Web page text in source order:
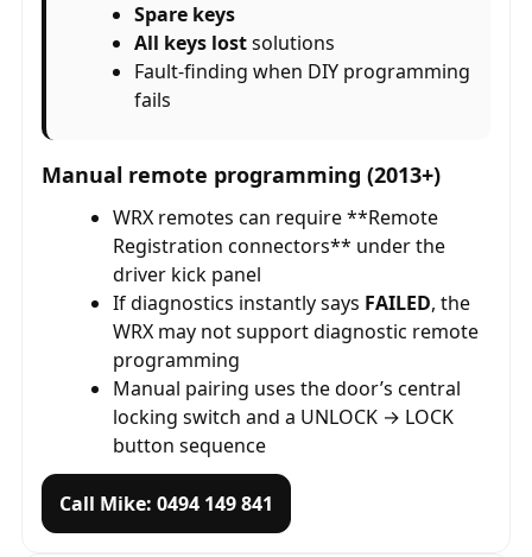
Spare keys
All keys lostsolutions
Fault-finding when DIY programming
fails
Manual remote programming (2013+)
WRX remotes can require **Remote
Registration connectors** under the
driver kick panel
If diagnostics instantly says FAILED, the
WRX may not support diagnostic remote
programming
Manual pairing uses the door’s central
locking switch and a UNLOCK → LOCK
button sequence
Call Mike: 0494 149 841